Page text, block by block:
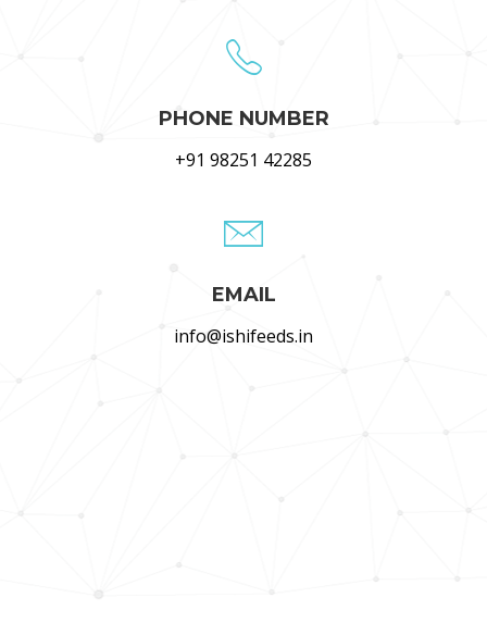
PHONE NUMBER
+91 98251 42285
EMAIL
info@ishifeeds.in